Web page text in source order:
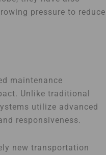
pressure to reduce
maintenance
Unlike traditional
utilize advanced
responsiveness.
new transportation